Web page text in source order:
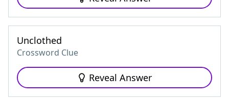
Unclothed
Crossword Clue
Reveal Answer